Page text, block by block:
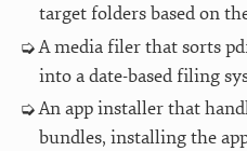
target folders based on
A media filer that sorts
into a date-based filing
An app installer that
bundles, installing the